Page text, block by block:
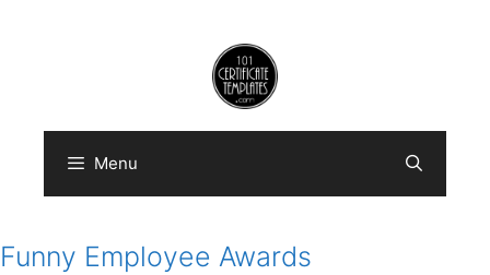
Menu
Funny Employee Awards